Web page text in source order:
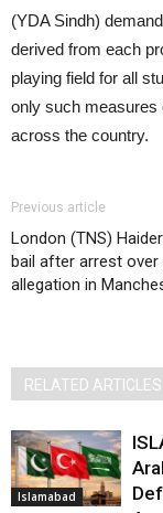
(YDA Sindh)
derived from each
playing field for all
only such measures
across the country.
Previous article
London (TNS)
bail after arrest over
allegation in
RELATED ARTICLES
Islamabad